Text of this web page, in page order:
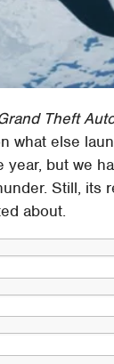
Theft
what else
but we
Still, its
about.